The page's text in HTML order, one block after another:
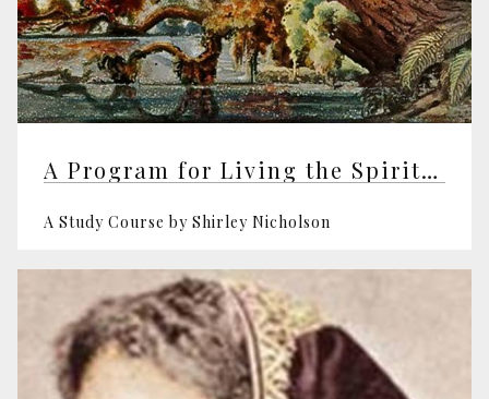
A Program for Living the Spiritual Life
A Study Course by Shirley Nicholson